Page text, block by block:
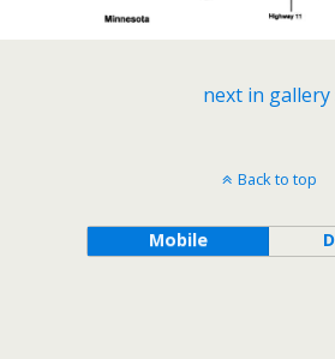
next in gallery
Back to top
Mobile